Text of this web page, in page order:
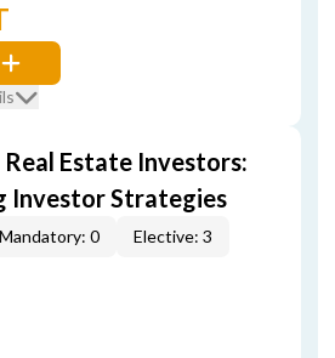
Estate Investors:
Investor Strategies
Mandatory: 0 Elective: 3